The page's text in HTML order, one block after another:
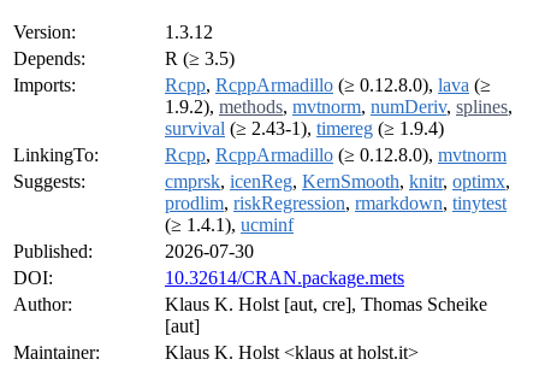
Version:
1.3.12
Depends:
R (≥ 3.5)
Imports:
Rcpp, RcppArmadillo (≥ 0.12.8.0), lava (≥
1.9.2), methods, mvtnorm, numDeriv, splines,
survival (≥ 2.43-1), timereg (≥ 1.9.4)
LinkingTo:
Rcpp, RcppArmadillo (≥ 0.12.8.0), mvtnorm
Suggests:
cmprsk, icenReg, KernSmooth, knitr, optimx,
prodlim, riskRegression, rmarkdown, tinytest
(≥ 1.4.1), ucminf
Published:
2026-07-30
DOI:
10.32614/CRAN.package.mets
Author:
Klaus K. Holst [aut, cre], Thomas Scheike
[aut]
Maintainer:
Klaus K. Holst <klaus at holst.it>